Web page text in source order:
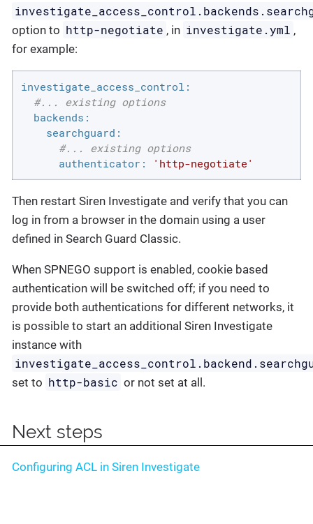
option to http-negotiate , in investigate.yml ,
for example:
investigate_access_control:
#... existing options
backends:
searchguard:
#... existing options
authenticator:
'http-negotiate'
Then restart Siren Investigate and verify that you can
log in from a browser in the domain using a user
defined in Search Guard Classic.
When SPNEGO support is enabled, cookie based
authentication will be switched off; if you need to
provide both authentications for different networks, it
is possible to start an additional Siren Investigate
instance with
set to http-basic or not set at all.
Next steps
Configuring ACL in Siren Investigate